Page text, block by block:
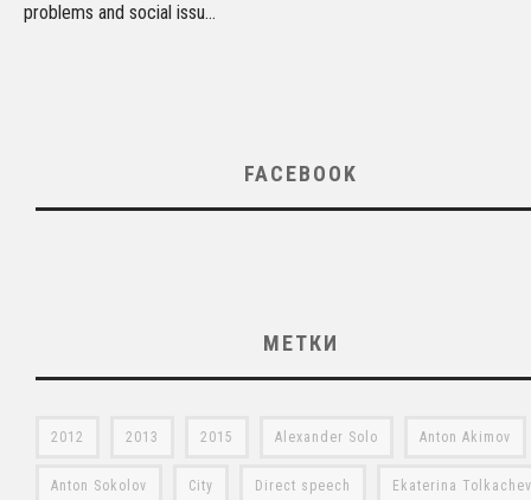
problems and social issu...
FACEBOOK
МЕТКИ
2012 2013 2015 Alexander Solo Anton Akimov
Anton Sokolov City Direct speech Ekaterina